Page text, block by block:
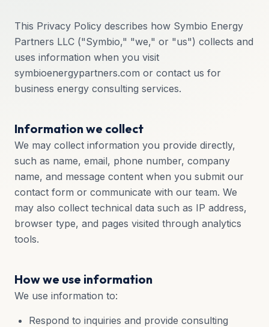
This Privacy Policy describes how Symbio Energy
Partners LLC ("Symbio," "we," or "us") collects and
uses information when you visit
symbioenergypartners.com or contact us for
business energy consulting services.
Information we collect
We may collect information you provide directly,
such as name, email, phone number, company
name, and message content when you submit our
contact form or communicate with our team. We
may also collect technical data such as IP address,
browser type, and pages visited through analytics
tools.
How we use information
We use information to:
Respond to inquiries and provide consulting